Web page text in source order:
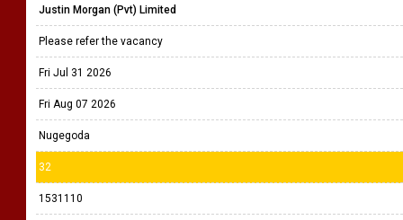
Justin Morgan (Pvt) Limited
Please refer the vacancy
Fri Jul 31 2026
Fri Aug 07 2026
Nugegoda
32
1531110